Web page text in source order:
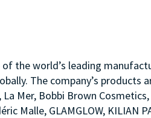
of the world’s leading
The company’s
La Mer, Bobbi Brown
Malle, GLAMGLOW, KILIAN